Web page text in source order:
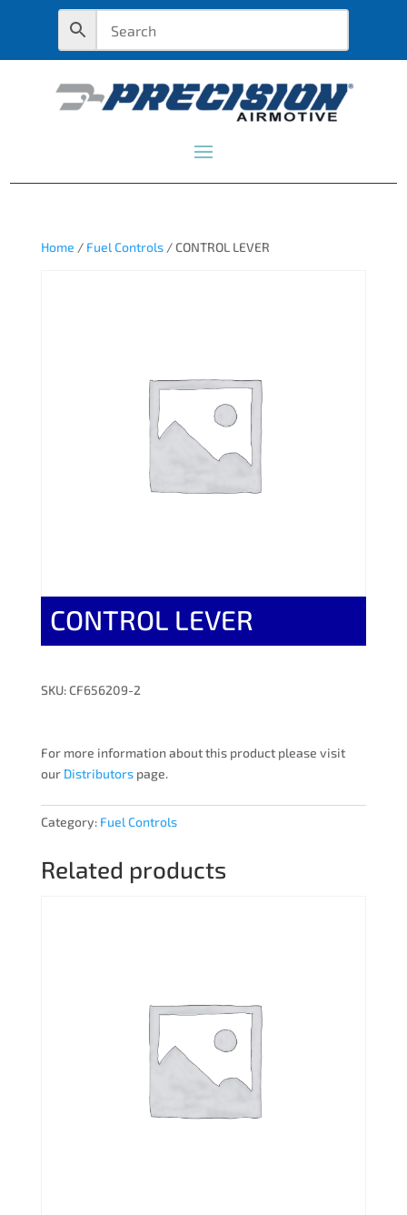
Home / Fuel Controls/ CONTROL LEVER
CONTROL LEVER
SKU: CF656209-2
For more information about this product please visit
our Distributorspage.
Category: Fuel Controls
Related products